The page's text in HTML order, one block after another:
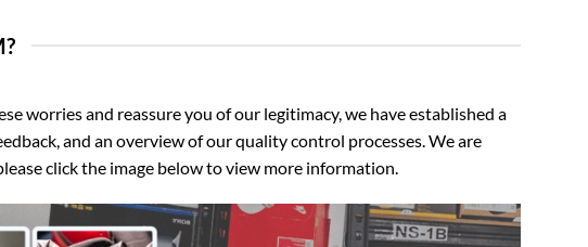
worries and reassure you of our legitimacy, we have established a
and an overview of our quality control processes. We are
click the image below to view more information.